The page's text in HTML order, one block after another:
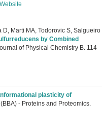
Website
D, Marti MA, Todorovic S, Salgueiro
by Combined
of Physical Chemistry B. 114
plasticity of
- Proteins and Proteomics.